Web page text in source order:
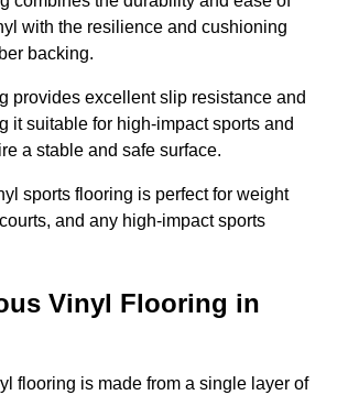
with the resilience and cushioning
backing.
provides excellent slip resistance and
it suitable for high-impact sports and
a stable and safe surface.
sports flooring is perfect for weight
and any high-impact sports
Vinyl Flooring in
flooring is made from a single layer of